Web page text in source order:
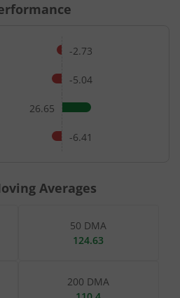
-2.73
-5.04
26.65
-6.41
Averages
50 DMA
124.63
200 DMA